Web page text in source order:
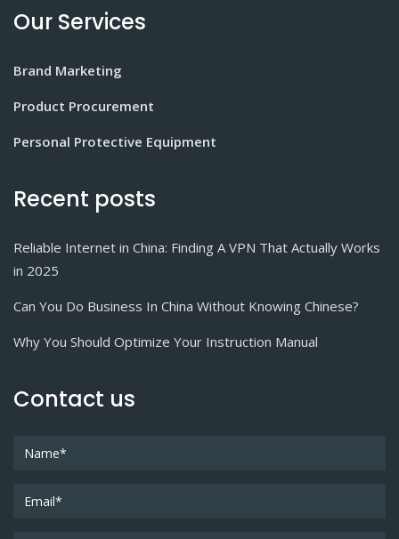
Our Services
Brand Marketing
Product Procurement
Personal Protective Equipment
Recent posts
Reliable Internet in China: Finding A VPN That Actually Works
in 2025
Can You Do Business In China Without Knowing Chinese?
Why You Should Optimize Your Instruction Manual
Contact us